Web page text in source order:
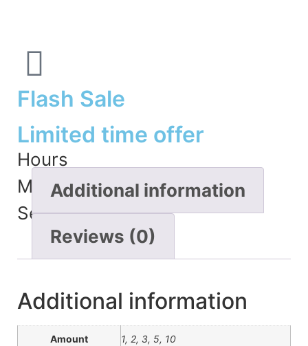
Flash Sale
Limited time offer
Hours
Minutes
Seconds
Additional information
Reviews (0)
Additional information
Amount 1, 2, 3, 5, 10